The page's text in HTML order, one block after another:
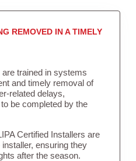
REMOVED IN A TIMELY
trained in systems
and timely removal of
related delays,
be completed by the
Certified Installers are
ensuring they
after the season.